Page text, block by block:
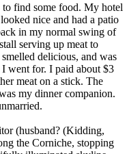
find some food. My hotel
nice and had a patio
in my normal swing of
serving up meat to
delicious, and was
went for. I paid about $3
meat on a stick. The
my dinner companion.
(husband? (Kidding,
the Corniche, stopping